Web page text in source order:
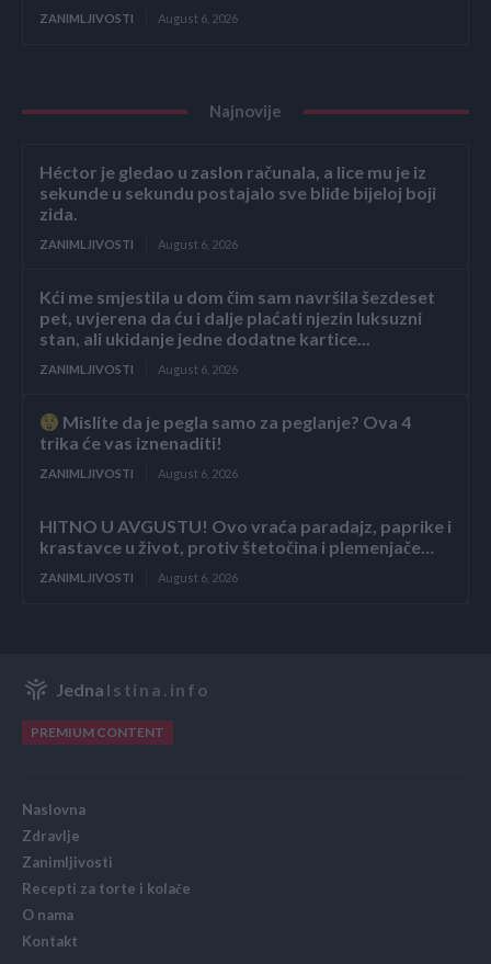
ZANIMLJIVOSTI August 6, 2026
Najnovije
Héctor je gledao u zaslon računala, a lice mu je iz
sekunde u sekundu postajalo sve bliđe bijeloj boji
zida.
ZANIMLJIVOSTI August 6, 2026
Kći me smjestila u dom čim sam navršila šezdeset
pet, uvjerena da ću i dalje plaćati njezin luksuzni
stan, ali ukidanje jedne dodatne kartice...
ZANIMLJIVOSTI August 6, 2026
Mislite da je pegla samo za peglanje? Ova 4
trika će vas iznenaditi!
ZANIMLJIVOSTI August 6, 2026
HITNO U AVGUSTU! Ovo vraća paradajz, paprike i
krastavce u život, protiv štetočina i plemenjače…
ZANIMLJIVOSTI August 6, 2026
Jedna Istina.info
PREMIUM CONTENT
Naslovna
Zdravlje
Zanimljivosti
Recepti za torte i kolače
O nama
Kontakt